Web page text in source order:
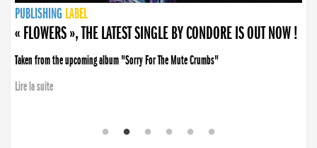
PUBLISHING LABEL
PUBLISHING LABEL
« FLOWERS », THE LATEST SINGLE BY CONDORE IS OUT NOW !
Taken from the upcoming album "Sorry For The Mute Crumbs"
Lire la suite
PUBLISHING LABEL
LABEL
PUBLISHING LABEL
LABEL